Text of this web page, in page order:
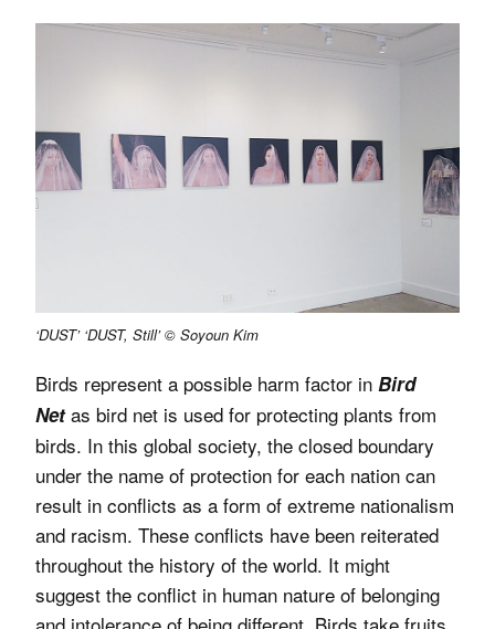
‘DUST’ ‘DUST, Still’ © Soyoun Kim
Birds represent a possible harm factor in Bird
Netas bird net is used for protecting plants from
birds. In this global society, the closed boundary
under the name of protection for each nation can
result in conflicts as a form of extreme nationalism
and racism. These conflicts have been reiterated
throughout the history of the world. It might
suggest the conflict in human nature of belonging